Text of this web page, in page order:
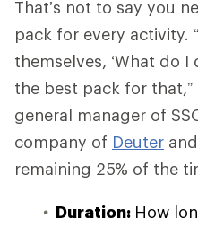
That’s not to say you
pack for every activity.
themselves, ‘What do I
the best pack for that,”
general manager of
company of Deuter and
remaining 25% of the
Duration: How